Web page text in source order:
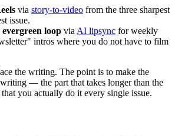
via story-to-video from the three sharpest
issue.
loop via AI lipsync for weekly
intros where you do not have to film
the writing. The point is to make the
— the part that takes longer than the
you actually do it every single issue.